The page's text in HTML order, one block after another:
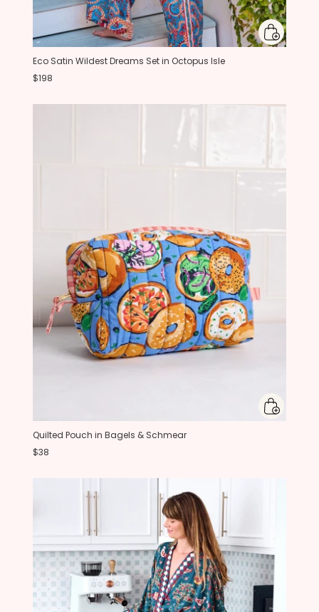
Eco Satin Wildest Dreams Set in Octopus Isle
$198
Quilted Pouch in Bagels & Schmear
$38